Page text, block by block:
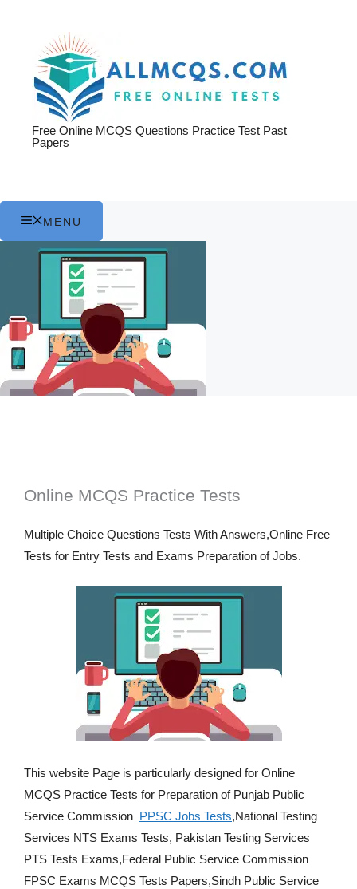
Free Online MCQS Questions Practice Test Past
Papers
MENU
Online MCQS Practice Tests
Multiple Choice Questions Tests With Answers,Online Free
Tests for Entry Tests and Exams Preparation of Jobs.
This website Page is particularly designed for Online
MCQS Practice Tests for Preparation of Punjab Public
Service Commission PPSC Jobs Tests,National Testing
Services NTS Exams Tests, Pakistan Testing Services
PTS Tests Exams,Federal Public Service Commission
FPSC Exams MCQS Tests Papers,Sindh Public Service